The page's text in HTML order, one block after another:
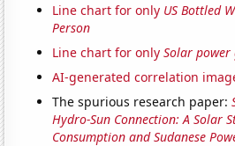
Line chart for only US Bottled
Person
Line chart for onlySolar power
AI-generated correlation
The spurious research paper:
Hydro-Sun Connection: A Solar
Consumption and Sudanese